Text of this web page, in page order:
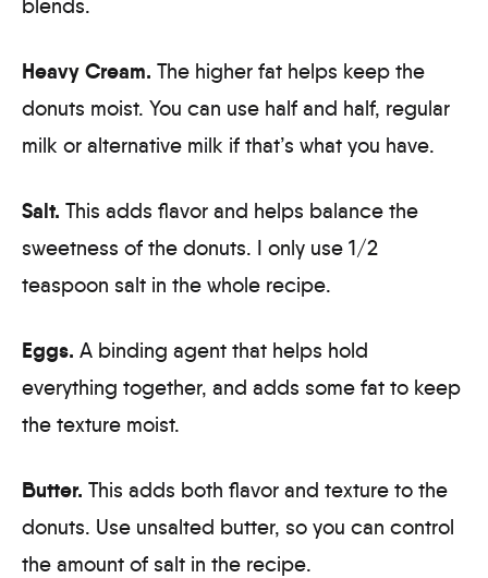
blends.
Heavy Cream. The higher fat helps keep the
donuts moist. You can use half and half, regular
milk or alternative milk if that’s what you have.
Salt. This adds flavor and helps balance the
sweetness of the donuts. I only use 1/2
teaspoon salt in the whole recipe.
Eggs. A binding agent that helps hold
everything together, and adds some fat to keep
the texture moist.
Butter. This adds both flavor and texture to the
donuts. Use unsalted butter, so you can control
the amount of salt in the recipe.